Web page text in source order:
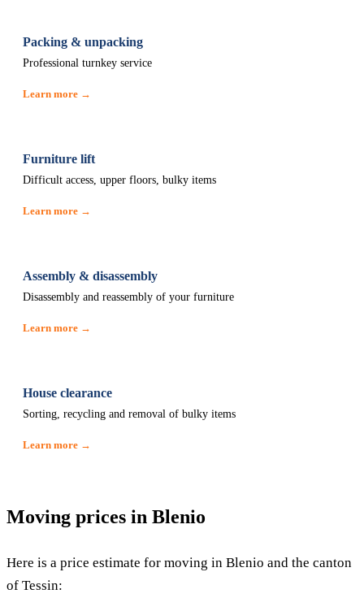
Packing & unpacking
Professional turnkey service
Learn more →
Furniture lift
Difficult access, upper floors, bulky items
Learn more →
Assembly & disassembly
Disassembly and reassembly of your furniture
Learn more →
House clearance
Sorting, recycling and removal of bulky items
Learn more →
Moving prices in Blenio
Here is a price estimate for moving in Blenio and the canton
of Tessin: